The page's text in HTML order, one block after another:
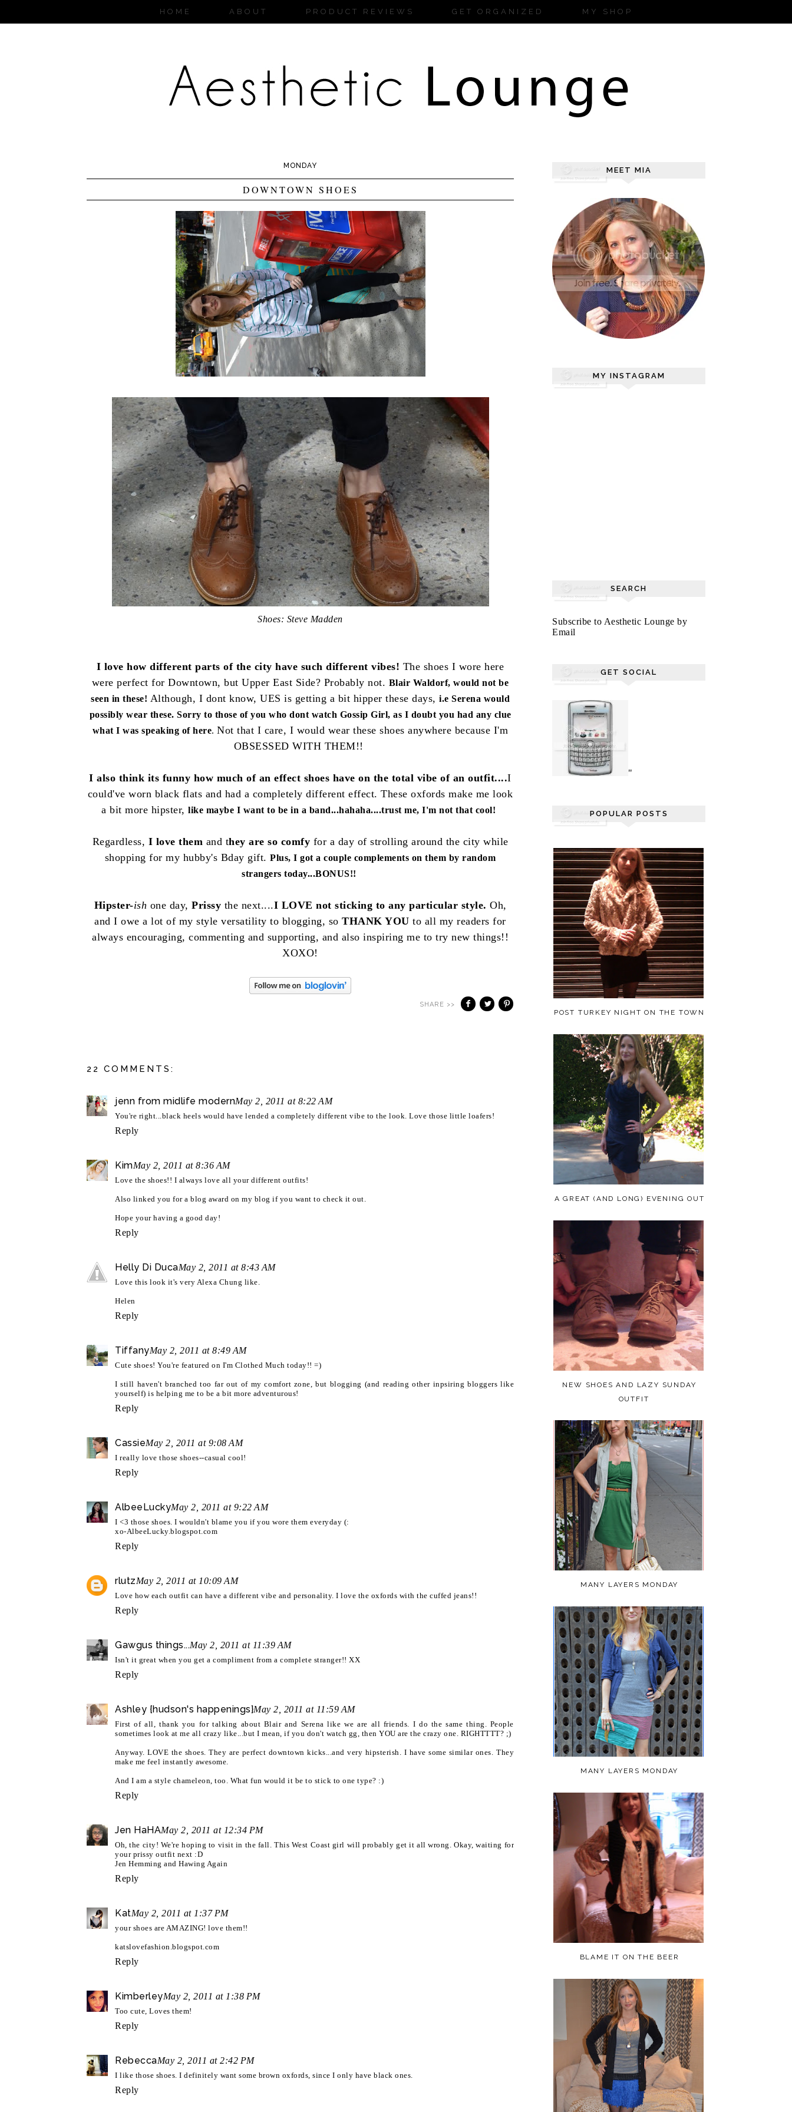
HOME ABOUT PRODUCT REVIEWS GET ORGANIZED MY SHOP
MONDAY
DOWNTOWN SHOES
Shoes: Steve Madden
I love how different parts of the city have such different vibes! The shoes I wore here
were perfect for Downtown, but Upper East Side? Probably not. Blair Waldorf, would not be
seen in these! Although, I dont know, UES is getting a bit hipper these days, i.e Serena would
possibly wear these. Sorry to those of you who dont watch Gossip Girl, as I doubt you had any clue
what I was speaking of here.Not that I care, I would wear these shoes anywhere because I'm
OBSESSED WITH THEM!!
I also think its funny how much of an effect shoes have on the total vibe of an outfit....I
could've worn black flats and had a completely different effect. These oxfords make me look
a bit more hipster,like maybe I want to be in a band...hahaha....trust me, I'm not that cool!
Regardless, I love them and they are so comfy for a day of strolling around the city while
shopping for my hubby's Bday gift.Plus, I got a couple complements on them by random
strangers today...BONUS!!
Hipster-ish one day, Prissy the next....I LOVE not sticking to any particular style. Oh,
and I owe a lot of my style versatility to blogging, soTHANK YOU to all my readers for
always encouraging, commenting and supporting, and also inspiring me to try new things!!
XOXO!
SHARE >>
22 COMMENTS:
jenn from midlife modernMay 2, 2011 at 8:22 AM
You're right...black heels would have lended a completely different vibe to the look. Love those little loafers!
Reply
KimMay 2, 2011 at 8:36 AM
Love the shoes!! I always love all your different outfits!
Also linked you for a blog award on my blog if you want to check it out.
Hope your having a good day!
Reply
Helly Di DucaMay 2, 2011 at 8:43 AM
Love this look it's very Alexa Chung like.
Helen
Reply
TiffanyMay 2, 2011 at 8:49 AM
Cute shoes! You're featured on I'm Clothed Much today!! =)
I still haven't branched too far out of my comfort zone, but blogging (and reading other inpsiring bloggers like
yourself) is helping me to be a bit more adventurous!
Reply
CassieMay 2, 2011 at 9:08 AM
I really love those shoes--casual cool!
Reply
AlbeeLuckyMay 2, 2011 at 9:22 AM
I <3 those shoes. I wouldn't blame you if you wore them everyday (:
xo-AlbeeLucky.blogspot.com
Reply
rlutzMay 2, 2011 at 10:09 AM
Love how each outfit can have a different vibe and personality. I love the oxfords with the cuffed jeans!!
Reply
Gawgus things...May 2, 2011 at 11:39 AM
Isn't it great when you get a compliment from a complete stranger!! XX
Reply
Ashley {hudson's happenings}May 2, 2011 at 11:59 AM
First of all, thank you for talking about Blair and Serena like we are all friends. I do the same thing. People
sometimes look at me all crazy like...but I mean, if you don't watch gg, then YOU are the crazy one. RIGHTTTT? ;)
Anyway. LOVE the shoes. They are perfect downtown kicks...and very hipsterish. I have some similar ones. They
make me feel instantly awesome.
And I am a style chameleon, too. What fun would it be to stick to one type? :)
Reply
Jen HaHAMay 2, 2011 at 12:34 PM
Oh, the city! We're hoping to visit in the fall. This West Coast girl will probably get it all wrong. Okay, waiting for
your prissy outfit next :D
Jen Hemming and Hawing Again
Reply
KatMay 2, 2011 at 1:37 PM
your shoes are AMAZING! love them!!
katslovefashion.blogspot.com
Reply
KimberleyMay 2, 2011 at 1:38 PM
Too cute, Loves them!
Reply
RebeccaMay 2, 2011 at 2:42 PM
I like those shoes. I definitely want some brown oxfords, since I only have black ones.
Reply
MEET MIA
MY INSTAGRAM
SEARCH
Subscribe to Aesthetic Lounge by
Email
GET SOCIAL
"
POPULAR POSTS
POST TURKEY NIGHT ON THE TOWN
A GREAT (AND LONG) EVENING OUT
NEW SHOES AND LAZY SUNDAY
OUTFIT
MANY LAYERS MONDAY
MANY LAYERS MONDAY
BLAME IT ON THE BEER